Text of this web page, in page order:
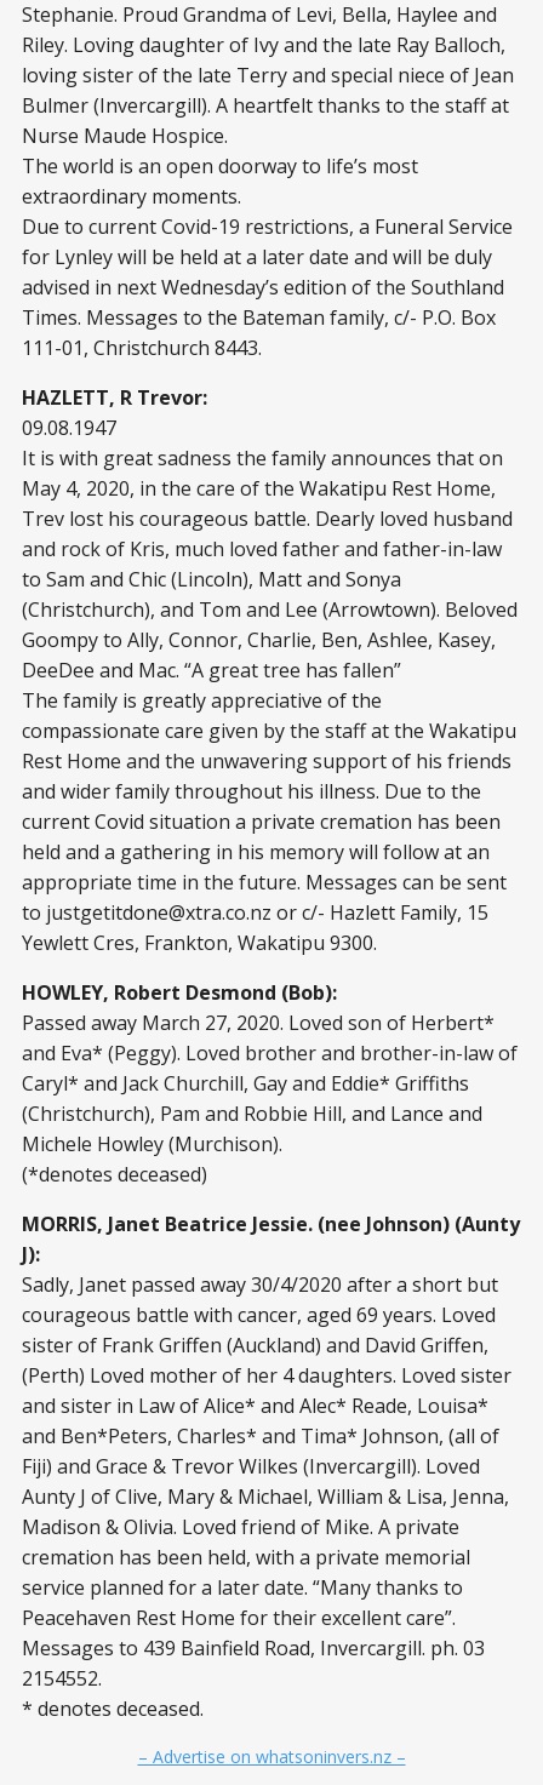
Stephanie. Proud Grandma of Levi, Bella, Haylee and
Riley. Loving daughter of Ivy and the late Ray Balloch,
loving sister of the late Terry and special niece of Jean
Bulmer (Invercargill). A heartfelt thanks to the staff at
Nurse Maude Hospice.
The world is an open doorway to life’s most
extraordinary moments.
Due to current Covid-19 restrictions, a Funeral Service
for Lynley will be held at a later date and will be duly
advised in next Wednesday’s edition of the Southland
Times. Messages to the Bateman family, c/- P.O. Box
111-01, Christchurch 8443.
HAZLETT, R Trevor:
09.08.1947
It is with great sadness the family announces that on
May 4, 2020, in the care of the Wakatipu Rest Home,
Trev lost his courageous battle. Dearly loved husband
and rock of Kris, much loved father and father-in-law
to Sam and Chic (Lincoln), Matt and Sonya
(Christchurch), and Tom and Lee (Arrowtown). Beloved
Goompy to Ally, Connor, Charlie, Ben, Ashlee, Kasey,
DeeDee and Mac. “A great tree has fallen”
The family is greatly appreciative of the
compassionate care given by the staff at the Wakatipu
Rest Home and the unwavering support of his friends
and wider family throughout his illness. Due to the
current Covid situation a private cremation has been
held and a gathering in his memory will follow at an
appropriate time in the future. Messages can be sent
to justgetitdone@xtra.co.nz or c/- Hazlett Family, 15
Yewlett Cres, Frankton, Wakatipu 9300.
HOWLEY, Robert Desmond (Bob):
Passed away March 27, 2020. Loved son of Herbert*
and Eva* (Peggy). Loved brother and brother-in-law of
Caryl* and Jack Churchill, Gay and Eddie* Griffiths
(Christchurch), Pam and Robbie Hill, and Lance and
Michele Howley (Murchison).
(*denotes deceased)
MORRIS, Janet Beatrice Jessie. (nee Johnson) (Aunty
J):
Sadly, Janet passed away 30/4/2020 after a short but
courageous battle with cancer, aged 69 years. Loved
sister of Frank Griffen (Auckland) and David Griffen,
(Perth) Loved mother of her 4 daughters. Loved sister
and sister in Law of Alice* and Alec* Reade, Louisa*
and Ben*Peters, Charles* and Tima* Johnson, (all of
Fiji) and Grace & Trevor Wilkes (Invercargill). Loved
Aunty J of Clive, Mary & Michael, William & Lisa, Jenna,
Madison & Olivia. Loved friend of Mike. A private
cremation has been held, with a private memorial
service planned for a later date. “Many thanks to
Peacehaven Rest Home for their excellent care”.
Messages to 439 Bainfield Road, Invercargill. ph. 03
2154552.
* denotes deceased.
– Advertise on whatsoninvers.nz –